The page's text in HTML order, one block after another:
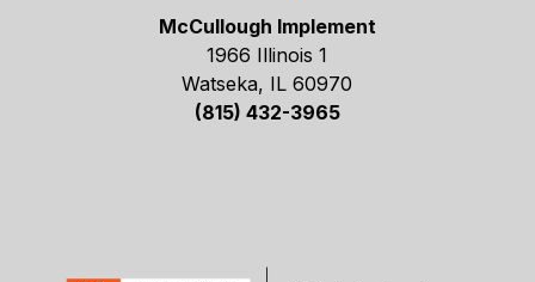
McCullough Implement
1966 Illinois 1
Watseka, IL 60970
(815) 432-3965